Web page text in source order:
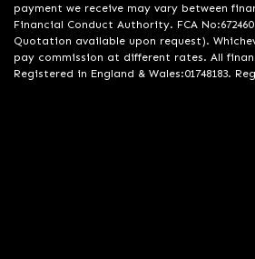
payment we receive may vary between
Financial Conduct Authority. FCA
Quotation available upon request).
pay commission at different rates. All
Registered in England & Wales:01748183.